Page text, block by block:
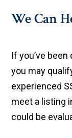
We Can
If you’ve
you may
experienced
meet a listing
could be